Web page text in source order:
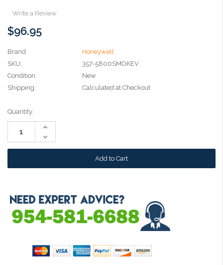
Write a Review
$96.95
Brand
Honeywell
SKU:
357-5800SMOKEV
Condition:
New
Shipping:
Calculated at Checkout
Current
Stock:
Quantity:
Increase
Decrease
Quantity: